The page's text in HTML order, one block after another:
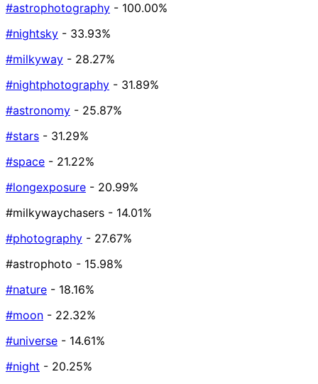
#astrophotography - 100.00%
#nightsky - 33.93%
#milkyway - 28.27%
#nightphotography - 31.89%
#astronomy - 25.87%
#stars - 31.29%
#space - 21.22%
#longexposure - 20.99%
#milkywaychasers - 14.01%
#photography - 27.67%
#astrophoto - 15.98%
#nature - 18.16%
#moon - 22.32%
#universe - 14.61%
#night - 20.25%